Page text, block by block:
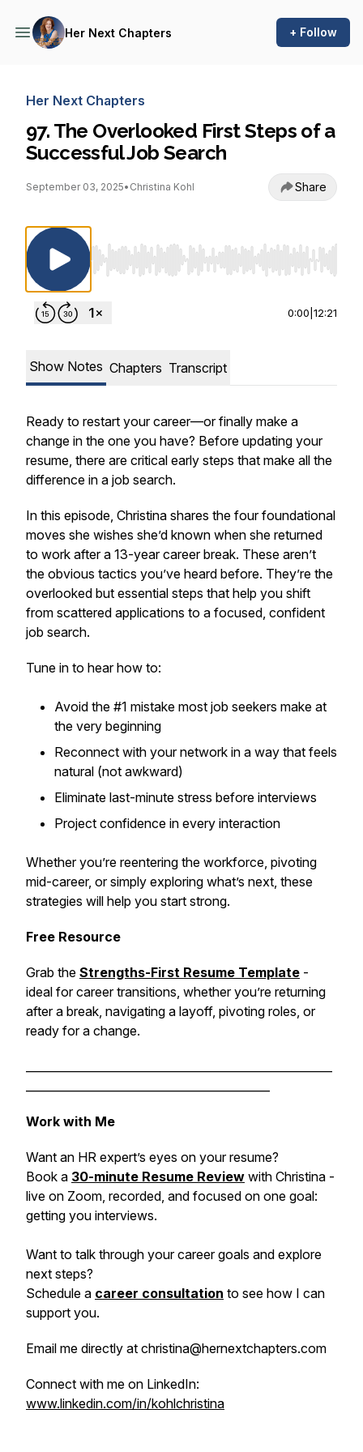
Her Next Chapters + Follow
Her Next Chapters
97. The Overlooked First Steps of a
Successful Job Search
September 03, 2025• Christina Kohl Share
Use Left/Right to seek, Home/End to jump
0:00 12:21
Show Notes Chapters Transcript
Ready to restart your career—or finally make a
change in the one you have? Before updating your
resume, there are critical early steps that make all the
difference in a job search.
In this episode, Christina shares the four foundational
moves she wishes she’d known when she returned
to work after a 13-year career break. These aren’t
the obvious tactics you’ve heard before. They’re the
overlooked but essential steps that help you shift
from scattered applications to a focused, confident
job search.
Tune in to hear how to:
Avoid the #1 mistake most job seekers make at
the very beginning
Reconnect with your network in a way that feels
natural (not awkward)
Eliminate last-minute stress before interviews
Project confidence in every interaction
Whether you’re reentering the workforce, pivoting
mid-career, or simply exploring what’s next, these
strategies will help you start strong.
Free Resource
Grab the Strengths-First Resume Template -
ideal for career transitions, whether you’re returning
after a break, navigating a layoff, pivoting roles, or
ready for a change.
Work with Me
Want an HR expert’s eyes on your resume?
Book a 30-minute Resume Review with Christina -
live on Zoom, recorded, and focused on one goal:
getting you interviews.
Want to talk through your career goals and explore
next steps?
Schedule a career consultation to see how I can
support you.
Email me directly at christina@hernextchapters.com
Connect with me on LinkedIn:
www.linkedin.com/in/kohlchristina